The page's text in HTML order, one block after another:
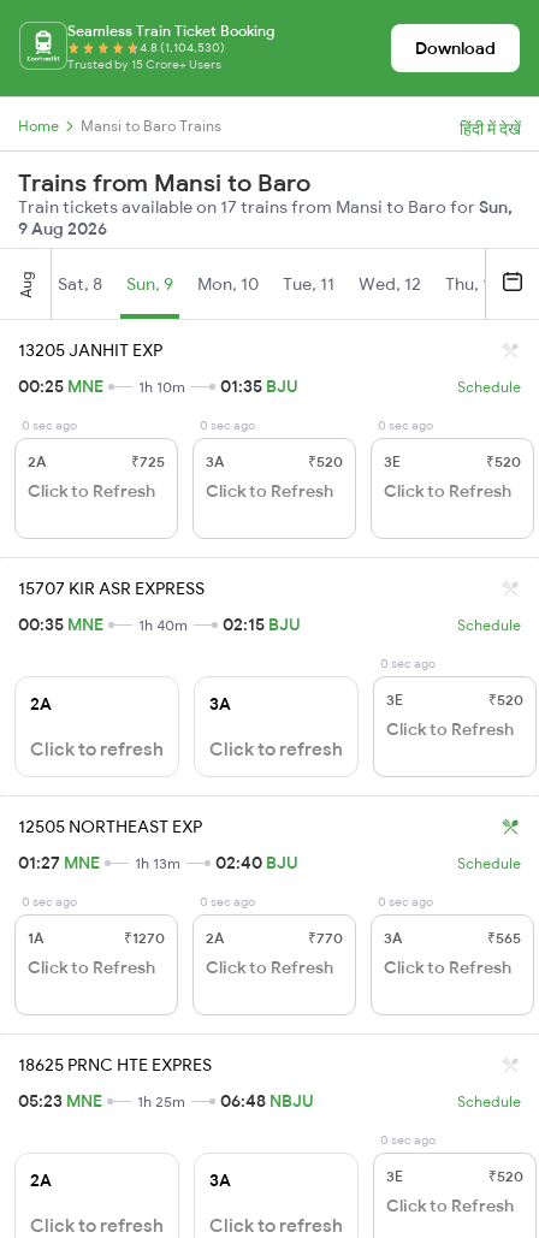
Seamless Train Ticket Booking
4.8 (1,104,530)
Trusted by 15 Crore+ Users
Download
Home Mansi to Baro Trains हिंदी में देखें
Trains from Mansi to Baro
Train tickets available on 17 trains from Mansi to Baro forSun,
9 Aug 2026
Aug Sat, 8 Sun, 9 Mon, 10 Tue, 11 Wed, 12 Thu, 13
13205 JANHIT EXP
00:25 MNE 1h 10m 01:35 BJU Schedule
0 sec ago
2A ₹725
Click to Refresh
0 sec ago
3A ₹520
Click to Refresh
0 sec ago
3E ₹520
Click to Refresh
15707 KIR ASR EXPRESS
00:35 MNE 1h 40m 02:15 BJU Schedule
2A
Click to refresh
3A
Click to refresh
0 sec ago
3E ₹520
Click to Refresh
12505 NORTHEAST EXP
01:27 MNE 1h 13m 02:40 BJU Schedule
0 sec ago
1A ₹1270
Click to Refresh
0 sec ago
2A ₹770
Click to Refresh
0 sec ago
3A ₹565
Click to Refresh
18625 PRNC HTE EXPRES
05:23 MNE 1h 25m 06:48 NBJU Schedule
2A
Click to refresh
3A
Click to refresh
0 sec ago
3E ₹520
Click to Refresh